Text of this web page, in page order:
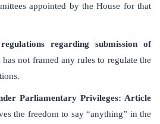
appointed by the House for that
regarding submission of
not framed any rules to regulate the
Parliamentary Privileges: Article
the freedom to say “anything” in the